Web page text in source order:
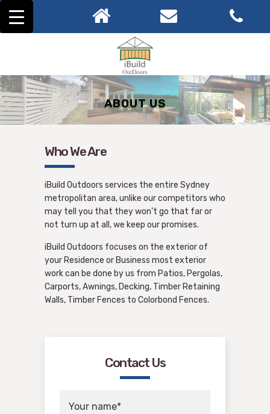
ABOUT US
Who We Are
iBuild Outdoors services the entire Sydney
metropolitan area, unlike our competitors who
may tell you that they won’t go that far or
not turn up at all, we keep our promises.
iBuild Outdoors focuses on the exterior of
your Residence or Business most exterior
work can be done by us from Patios, Pergolas,
Carports, Awnings, Decking, Timber Retaining
Walls, Timber Fences to Colorbond Fences.
Contact Us